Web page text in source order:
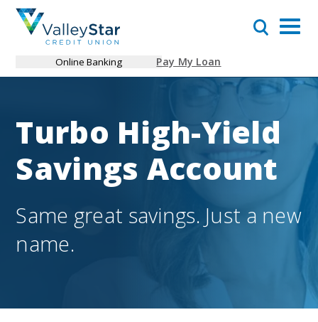
Online Banking Pay My Loan
Turbo High-Yield
Savings Account
Same great savings. Just a new
name.